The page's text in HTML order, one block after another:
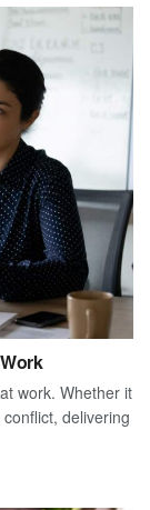
work. Whether it
delivering